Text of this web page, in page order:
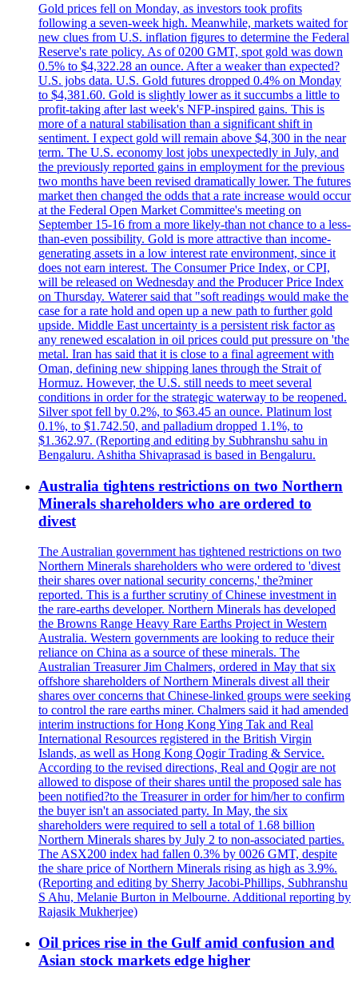
Gold prices fell on Monday, as investors took profits
following a seven-week high. Meanwhile, markets waited for
new clues from U.S. inflation figures to determine the Federal
Reserve's rate policy. As of 0200 GMT, spot gold was down
0.5% to $4,322.28 an ounce. After a weaker than expected?
U.S. jobs data. U.S. Gold futures dropped 0.4% on Monday
to $4,381.60. Gold is slightly lower as it succumbs a little to
profit-taking after last week's NFP-inspired gains. This is
more of a natural stabilisation than a significant shift in
sentiment. I expect gold will remain above $4,300 in the near
term. The U.S. economy lost jobs unexpectedly in July, and
the previously reported gains in employment for the previous
two months have been revised dramatically lower. The futures
market then changed the odds that a rate increase would occur
at the Federal Open Market Committee's meeting on
September 15-16 from a more likely-than not chance to a less-
than-even possibility. Gold is more attractive than income-
generating assets in a low interest rate environment, since it
does not earn interest. The Consumer Price Index, or CPI,
will be released on Wednesday and the Producer Price Index
on Thursday. Waterer said that "soft readings would make the
case for a rate hold and open up a new path to further gold
upside. Middle East uncertainty is a persistent risk factor as
any renewed escalation in oil prices could put pressure on 'the
metal. Iran has said that it is close to a final agreement with
Oman, defining new shipping lanes through the Strait of
Hormuz. However, the U.S. still needs to meet several
conditions in order for the strategic waterway to be reopened.
Silver spot fell by 0.2%, to $63.45 an ounce. Platinum lost
0.1%, to $1.742.50, and palladium dropped 1.1%, to
$1.362.97. (Reporting and editing by Subhranshu sahu in
Bengaluru. Ashitha Shivaprasad is based in Bengaluru.
Australia tightens restrictions on two Northern
Minerals shareholders who are ordered to
divest
The Australian government has tightened restrictions on two
Northern Minerals shareholders who were ordered to 'divest
their shares over national security concerns,' the?miner
reported. This is a further scrutiny of Chinese investment in
the rare-earths developer. Northern Minerals has developed
the Browns Range Heavy Rare Earths Project in Western
Australia. Western governments are looking to reduce their
reliance on China as a source of these minerals. The
Australian Treasurer Jim Chalmers, ordered in May that six
offshore shareholders of Northern Minerals divest all their
shares over concerns that Chinese-linked groups were seeking
to control the rare earths miner. Chalmers said it had amended
interim instructions for Hong Kong Ying Tak and Real
International Resources registered in the British Virgin
Islands, as well as Hong Kong Qogir Trading & Service.
According to the revised directions, Real and Qogir are not
allowed to dispose of their shares until the proposed sale has
been notified?to the Treasurer in order for him/her to confirm
the buyer isn't an associated party. In May, the six
shareholders were required to sell a total of 1.68 billion
Northern Minerals shares by July 2 to non-associated parties.
The ASX200 index had fallen 0.3% by 0026 GMT, despite
the share price of Northern Minerals rising as high as 3.9%.
(Reporting and editing by Sherry Jacobi-Phillips, Subhranshu
S Ahu, Melanie Burton in Melbourne. Additional reporting by
Rajasik Mukherjee)
Oil prices rise in the Gulf amid confusion and
Asian stock markets edge higher